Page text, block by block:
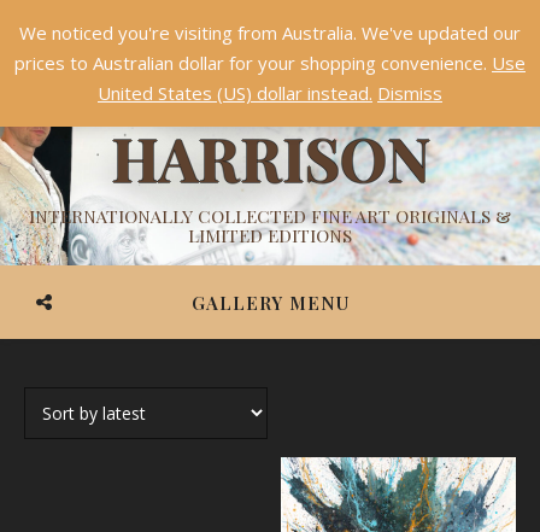
ASHVIN
HARRISON
INTERNATIONALLY COLLECTED FINE ART ORIGINALS &
LIMITED EDITIONS
GALLERY MENU
Something NEW is coming soon in 2026!Dismiss
We noticed you're visiting from Australia. We've updated our
prices to Australian dollar for your shopping convenience. Use
United States (US) dollar instead. Dismiss